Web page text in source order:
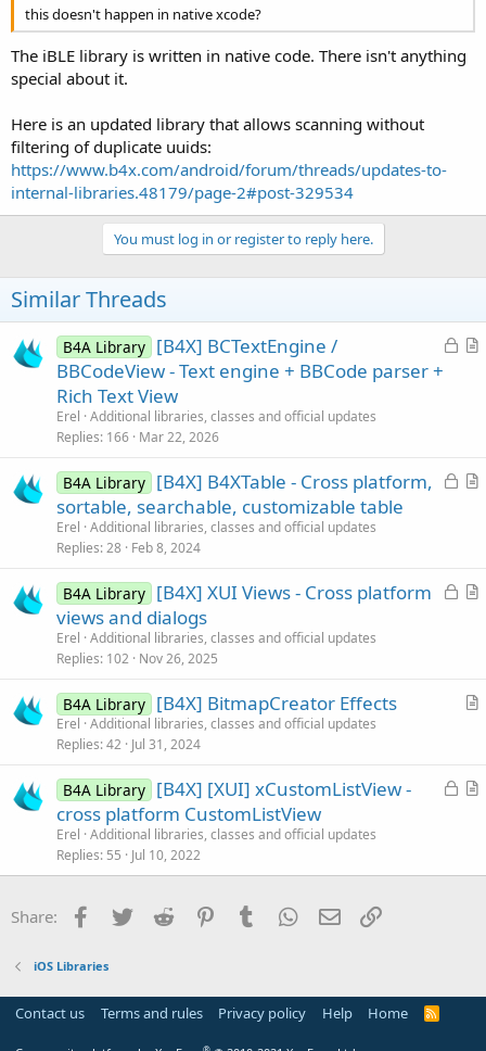
this doesn't happen in native xcode?
The iBLE library is written in native code. There isn't anything
special about it.
Here is an updated library that allows scanning without
filtering of duplicate uuids:
https://www.b4x.com/android/forum/threads/updates-to-
internal-libraries.48179/page-2#post-329534
You must log in or register to reply here.
Similar Threads
L
A
e
B4A Library [B4X] BCTextEngine /
BBCodeView - Text engine + BBCode parser +
Rich Text View
Erel Additional libraries, classes and official updates
Replies 166 Mar 22, 2026
L
d
A
l
B4A Library [B4X] B4XTable - Cross platform,
sortable, searchable, customizable table
Erel Additional libraries, classes and official updates
Replies 28 Feb 8, 2024
L
A
l
B4A Library [B4X] XUI Views - Cross platform
views and dialogs
Erel Additional libraries, classes and official updates
Replies 102 Nov 26, 2025
A
c
B4A Library [B4X] BitmapCreator Effects
Erel Additional libraries, classes and official updates
Replies 42 Jul 31, 2024
L
e
A
c
B4A Library [B4X] [XUI] xCustomListView -
cross platform CustomListView
Erel Additional libraries, classes and official updates
Replies 55 Jul 10, 2022
Share: Facebook
Twitter Reddit PinterestTumblr WhatsApp
Email
iOS Libraries
Contact us Terms and rules Privacy policy Help Home
R